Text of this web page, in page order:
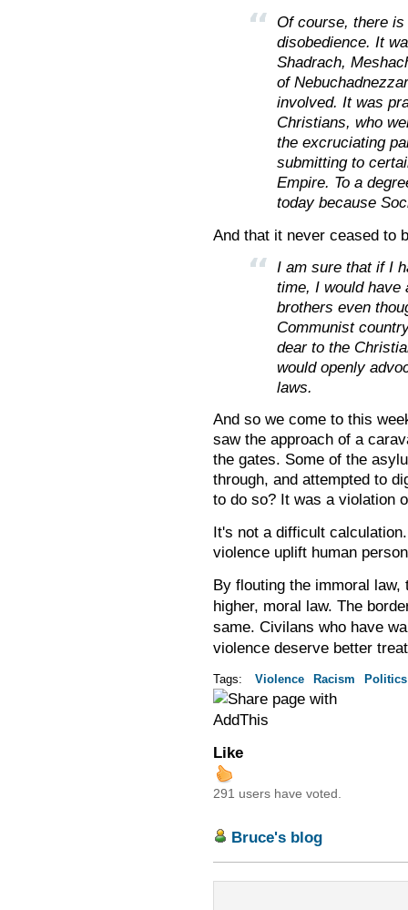
Of course, there
disobedience. It
Shadrach,
of
involved. It was
Christians, who
the excruciating
submitting to
Empire. To a
today because
And that it never ceased to
I am sure that if I
time, I would have
brothers even
Communist
dear to the
would openly
laws.
And so we come to this
saw the approach of a
the gates. Some of the
through, and attempted to
to do so? It was a violation
It's not a difficult
violence uplift human
By flouting the immoral
higher, moral law. The
same. Civilans who have
violence deserve better
Tags: Violence Racism Politics
Like
291 users have voted.
Bruce's blog